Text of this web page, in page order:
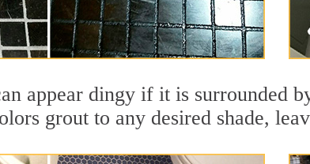
appear dingy if it is surrounded
grout to any desired shade,